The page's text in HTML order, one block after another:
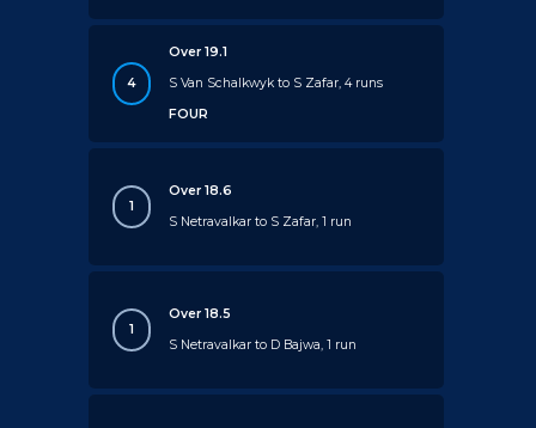
4
Over 19.1
S Van Schalkwyk to S Zafar, 4 runs
FOUR
1
Over 18.6
S Netravalkar to S Zafar, 1 run
1
Over 18.5
S Netravalkar to D Bajwa, 1 run